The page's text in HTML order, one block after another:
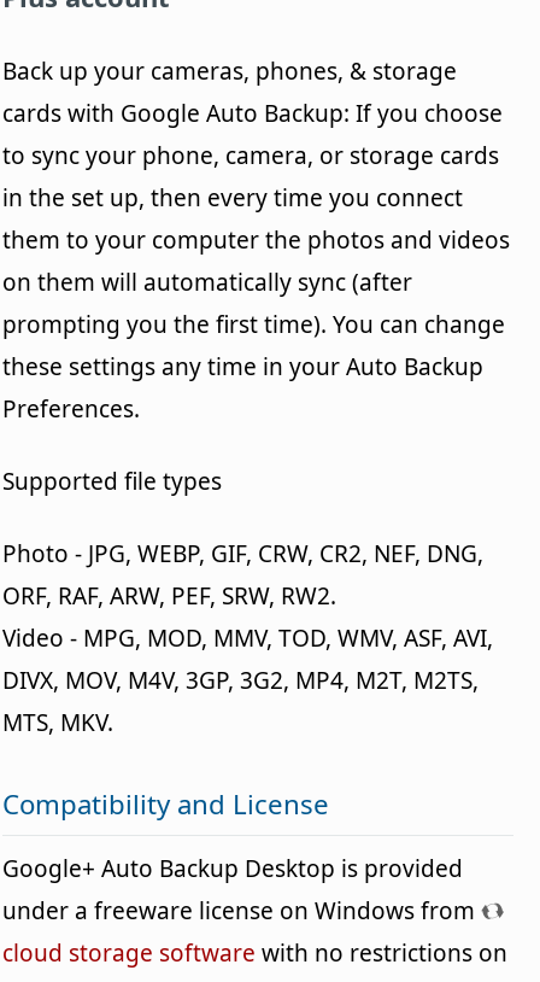
Back up your cameras, phones, & storage
cards with Google Auto Backup: If you choose
to sync your phone, camera, or storage cards
in the set up, then every time you connect
them to your computer the photos and videos
on them will automatically sync (after
prompting you the first time). You can change
these settings any time in your Auto Backup
Preferences.
Supported file types
Photo - JPG, WEBP, GIF, CRW, CR2, NEF, DNG,
ORF, RAF, ARW, PEF, SRW, RW2.
Video - MPG, MOD, MMV, TOD, WMV, ASF, AVI,
DIVX, MOV, M4V, 3GP, 3G2, MP4, M2T, M2TS,
MTS, MKV.
Compatibility and License
Google+ Auto Backup Desktop is provided
under a freeware license on Windows from
cloud storage software with no restrictions on